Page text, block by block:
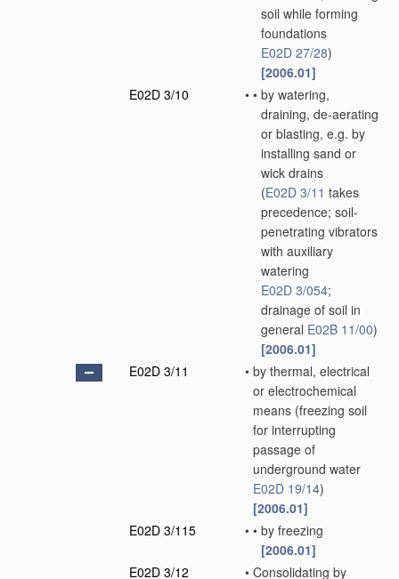
soil while forming
foundations
E02D 27/28)
[2006.01]
E02D 3/10
• • by watering,
draining, de-aerating
or blasting, e.g. by
installing sand or
wick drains
(E02D 3/11 takes
precedence; soil-
penetrating vibrators
with auxiliary
watering
E02D 3/054;
drainage of soil in
general E02B 11/00)
[2006.01]
E02D 3/11
• by thermal, electrical
or electrochemical
means (freezing soil
for interrupting
passage of
underground water
E02D 19/14)
[2006.01]
E02D 3/115
• • by freezing
[2006.01]
E02D 3/12
• Consolidating by